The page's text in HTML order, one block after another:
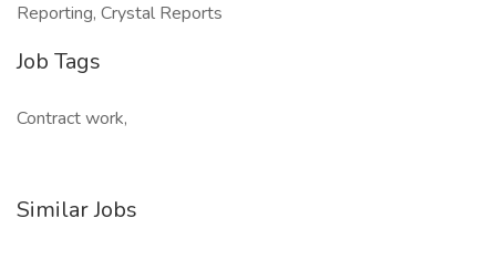
Reporting, Crystal Reports
Job Tags
Contract work,
Similar Jobs